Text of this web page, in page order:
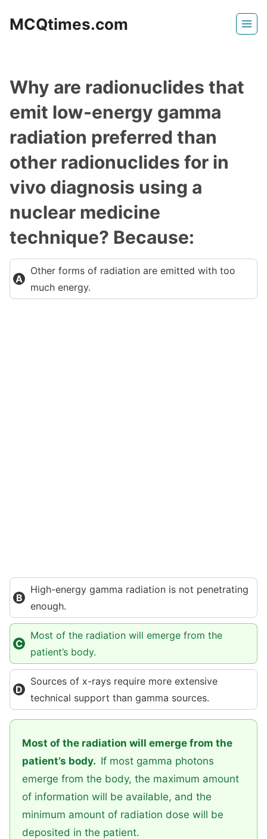
MCQtimes.com
Why are radionuclides that
emit low-energy gamma
radiation preferred than
other radionuclides for in
vivo diagnosis using a
nuclear medicine
technique? Because:
Other forms of radiation are emitted with too
much energy.
High-energy gamma radiation is not penetrating
enough.
Most of the radiation will emerge from the
patient’s body.
Sources of x-rays require more extensive
technical support than gamma sources.
Most of the radiation will emerge from the
patient’s body. If most gamma photons
emerge from the body, the maximum amount
of information will be available, and the
minimum amount of radiation dose will be
deposited in the patient.